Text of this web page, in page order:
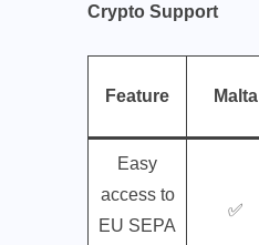
Crypto Support
Feature Malta
Easy
access to
EU SEPA
✅